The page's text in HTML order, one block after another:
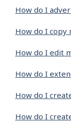
How do I
How do I copy
How do I edit
How do I
How do I
How do I